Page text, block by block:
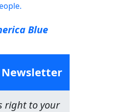
Blue
Newsletter
right to your